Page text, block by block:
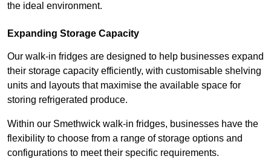
the ideal environment.
Expanding Storage Capacity
Our walk-in fridges are designed to help businesses expand
their storage capacity efficiently, with customisable shelving
units and layouts that maximise the available space for
storing refrigerated produce.
Within our Smethwick walk-in fridges, businesses have the
flexibility to choose from a range of storage options and
configurations to meet their specific requirements.